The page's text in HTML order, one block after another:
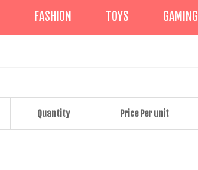
FASHION TOYS GAMING
Quantity Price Per unit